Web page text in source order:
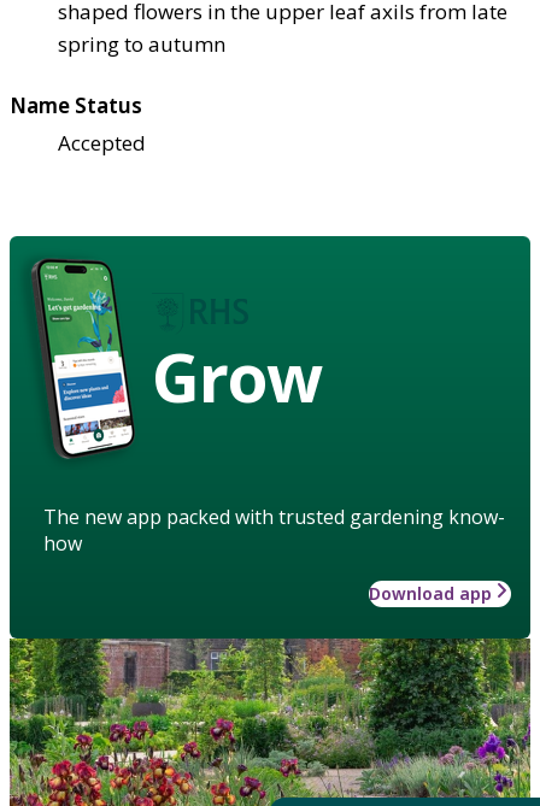
shaped flowers in the upper leaf axils from late
spring to autumn
Name Status
Accepted
Grow
The new app packed with trusted gardening know-
how
Download app